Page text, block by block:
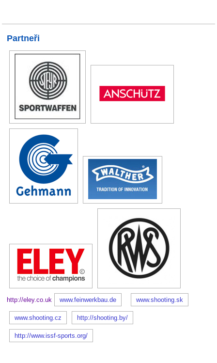
Partneři
http://eley.co.uk www.feinwerkbau.de www.shooting.sk
www.shooting.cz http://shooting.by/
http://www.issf-sports.org/